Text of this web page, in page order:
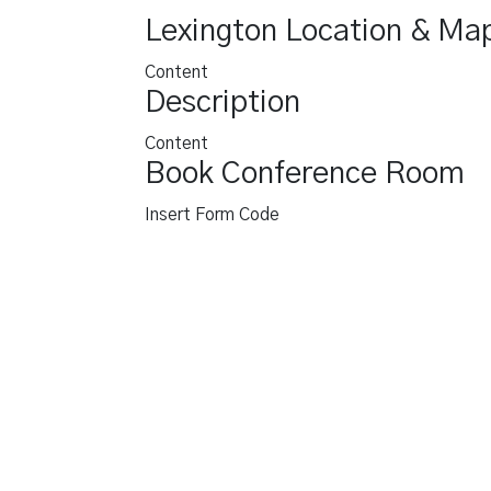
Lexington Location &
Content
Description
Content
Book Conference Room
Insert Form Code